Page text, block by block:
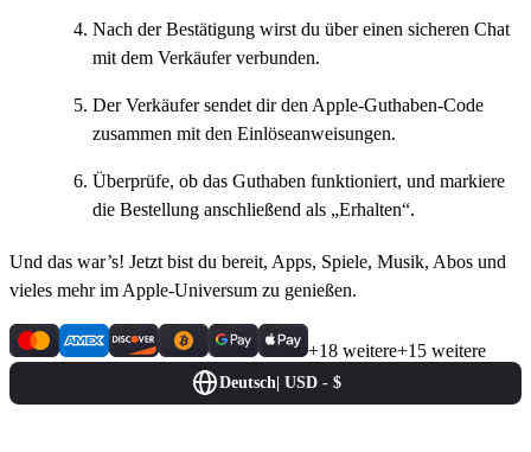
Nach der Bestätigung wirst du über einen sicheren Chat
mit dem Verkäufer verbunden.
Der Verkäufer sendet dir den Apple-Guthaben-Code
zusammen mit den Einlöseanweisungen.
Überprüfe, ob das Guthaben funktioniert, und markiere
die Bestellung anschließend als „Erhalten“.
Und das war’s! Jetzt bist du bereit, Apps, Spiele, Musik, Abos und
vieles mehr im Apple-Universum zu genießen.
+18 weitere+15 weitere
Deutsch| USD - $